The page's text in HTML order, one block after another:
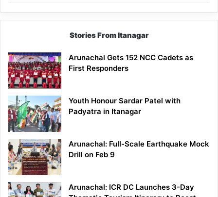
Stories From Itanagar
Arunachal Gets 152 NCC Cadets as
First Responders
Youth Honour Sardar Patel with
Padyatra in Itanagar
Arunachal: Full-Scale Earthquake Mock
Drill on Feb 9
Arunachal: ICR DC Launches 3-Day